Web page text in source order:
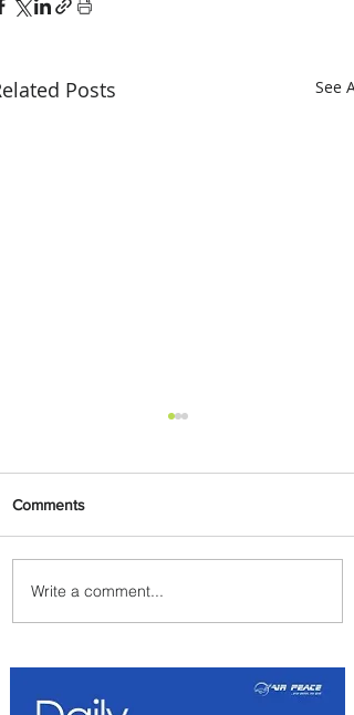
Posts See All
Emirates and South African
Airways Expand Codeshare
Comments
Write a comment...